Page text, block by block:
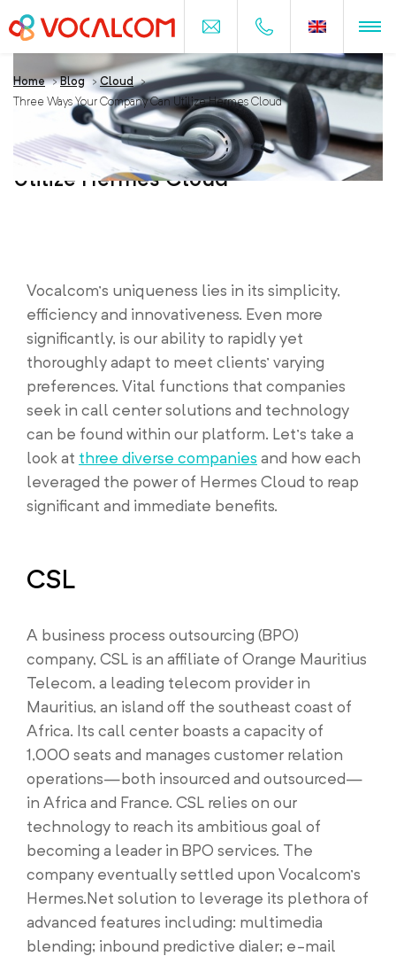
Home > Blog > Cloud >
Three Ways Your Company Can Utilize Hermes Cloud
Three Ways Your Company Can
Utilize Hermes Cloud
Vocalcom’s uniqueness lies in its simplicity,
efficiency and innovativeness. Even more
significantly, is our ability to rapidly yet
thoroughly adapt to meet clients’ varying
preferences. Vital functions that companies
seek in call center solutions and technology
can be found within our platform. Let’s take a
look at three diverse companies and how each
leveraged the power of Hermes Cloud to reap
significant and immediate benefits.
CSL
A business process outsourcing (BPO)
company, CSL is an affiliate of Orange Mauritius
Telecom, a leading telecom provider in
Mauritius, an island off the southeast coast of
Africa. Its call center boasts a capacity of
1,000 seats and manages customer relation
operations—both insourced and outsourced—
in Africa and France. CSL relies on our
technology to reach its ambitious goal of
becoming a leader in BPO services. The
company eventually settled upon Vocalcom’s
Hermes.Net solution to leverage its plethora of
advanced features including: multimedia
blending; inbound predictive dialer; e-mail